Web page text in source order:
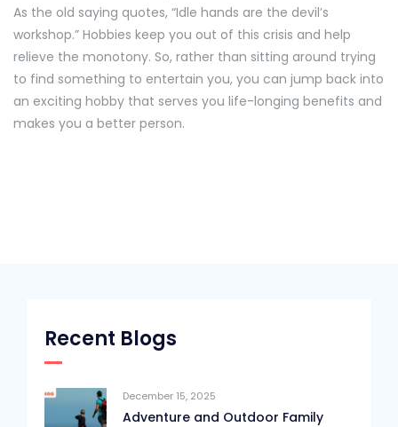
As the old saying quotes, “Idle hands are the devil’s
workshop.” Hobbies keep you out of this crisis and help
relieve the monotony. So, rather than sitting around trying
to find something to entertain you, you can jump back into
an exciting hobby that serves you life-longing benefits and
makes you a better person.
Recent Blogs
December 15, 2025
Adventure and Outdoor Family